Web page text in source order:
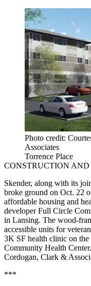
Photo credit:
Associates
Torrence Place
CONSTRUCTION
Skender, along with its
broke ground on Oct. 22
affordable housing and
developer Full Circle
in Lansing. The wood-
accessible units for
3K SF health clinic on
Community Health
Cordogan, Clark &
***